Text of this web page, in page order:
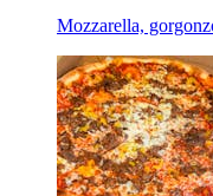
Mozzarella,